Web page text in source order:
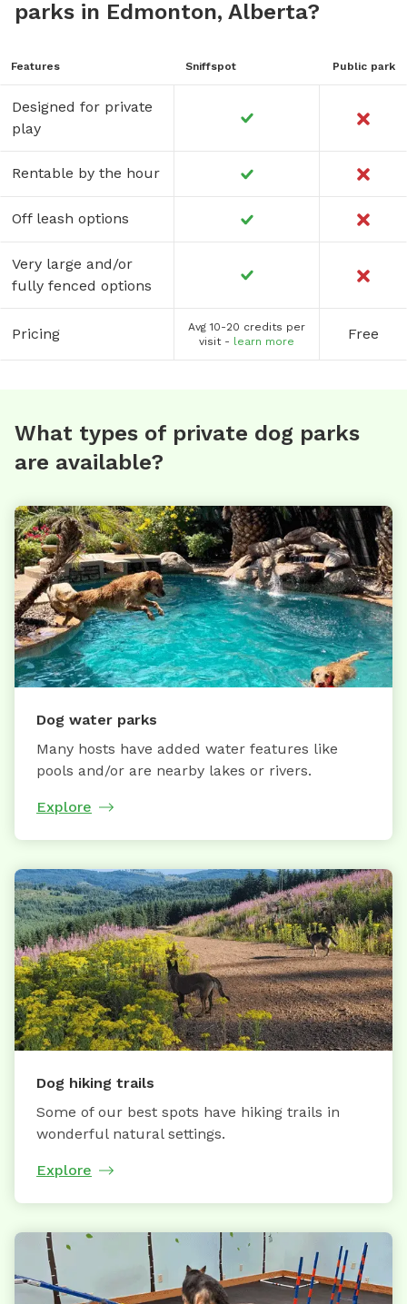
parks in Edmonton, Alberta?
Features Sniffspot Public park
Designed for private
play
Rentable by the hour
Off leash options
Very large and/or
fully fenced options
Pricing
Avg 10-20 credits per
visit - learn more Free
What types of private dog parks
are available?
Dog water parks
Many hosts have added water features like
pools and/or are nearby lakes or rivers.
Explore
Dog hiking trails
Some of our best spots have hiking trails in
wonderful natural settings.
Explore